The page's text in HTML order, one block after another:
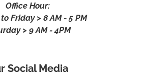
Office Hour:
Friday > 8 AM - 5 PM
> 9 AM - 4PM
Social Media